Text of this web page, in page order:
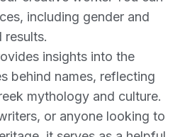
including gender and
results.
insights into the
behind names, reflecting
mythology and culture.
or anyone looking to